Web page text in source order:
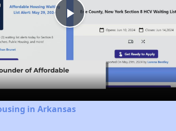
Play
Video
in Arkansas